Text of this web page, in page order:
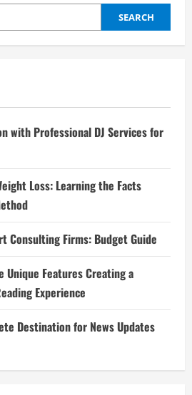
SEARCH
with Professional DJ Services for
Loss: Learning the Facts
Consulting Firms: Budget Guide
Unique Features Creating a
Experience
Destination for News Updates